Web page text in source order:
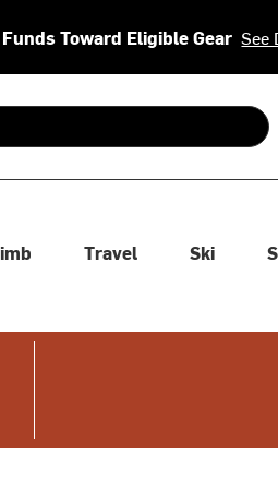
Funds Toward Eligible Gear See
arrows to review and enter
Travel Ski